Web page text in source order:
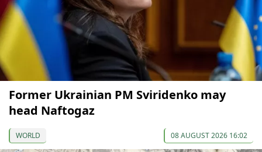
Former Ukrainian PM Sviridenko may
head Naftogaz
WORLD 08 AUGUST 2026 16:02